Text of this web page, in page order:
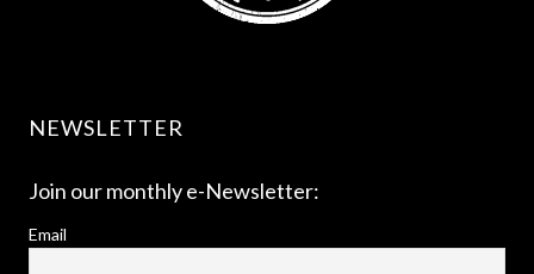
NEWSLETTER
Join our monthly e-Newsletter:
Email